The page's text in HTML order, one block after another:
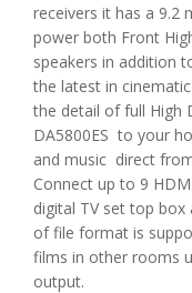
receivers it has a 9.2
power both Front
speakers in addition
the latest in
the detail of full High
DA5800ES to your
and music direct
Connect up to 9
digital TV set top box
of file format is
films in other rooms
output.